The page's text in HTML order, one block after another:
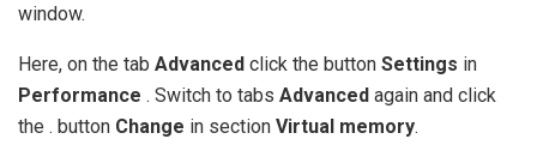
window.
Here, on the tab Advanced click the button Settings in
Performance . Switch to tabs Advanced again and click
the . button Change in section Virtual memory.